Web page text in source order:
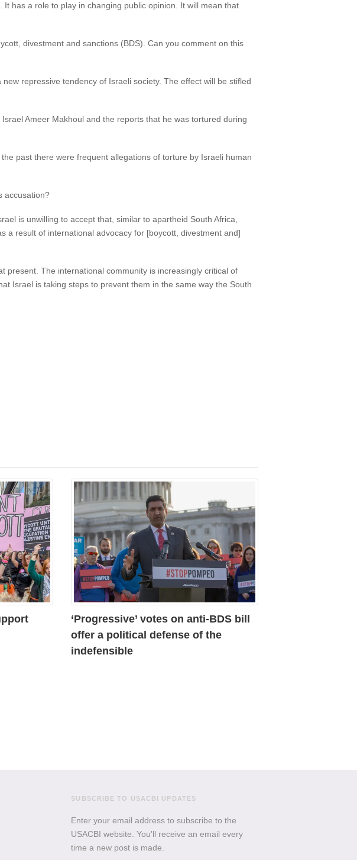
has a role to play in changing public opinion. It will mean that
divestment and sanctions (BDS). Can you comment on this
repressive tendency of Israeli society. The effect will be stifled
Ameer Makhoul and the reports that he was tortured during
past there were frequent allegations of torture by Israeli human
accusation?
is unwilling to accept that, similar to apartheid South Africa,
a result of international advocacy for [boycott, divestment and]
present. The international community is increasingly critical of
Israel is taking steps to prevent them in the same way the South
‘Progressive’ votes on anti-BDS bill
offer a political defense of the
indefensible
SUBSCRIBE TO USACBI UPDATES
Enter your email address to subscribe to the
USACBI website. You'll receive an email every
time a new post is made.